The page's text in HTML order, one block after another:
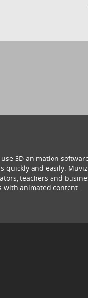
3D animation
quickly and easily.
teachers and
with animated content.